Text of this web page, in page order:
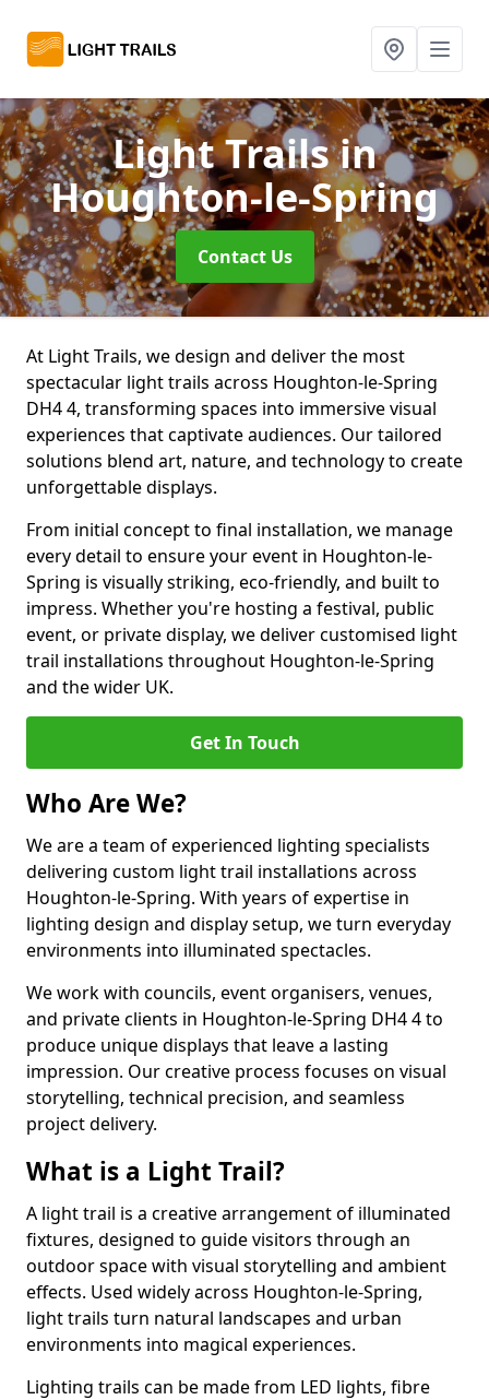
Light Trailsin
Houghton-le-Spring
Contact Us
At Light Trails, we design and deliver the most
spectacular light trails across Houghton-le-Spring
DH4 4, transforming spaces into immersive visual
experiences that captivate audiences. Our tailored
solutions blend art, nature, and technology to create
unforgettable displays.
From initial concept to final installation, we manage
every detail to ensure your event in Houghton-le-
Spring is visually striking, eco-friendly, and built to
impress. Whether you're hosting a festival, public
event, or private display, we deliver customised light
trail installations throughout Houghton-le-Spring
and the wider UK.
Get In Touch
Who Are We?
We are a team of experienced lighting specialists
delivering custom light trail installations across
Houghton-le-Spring. With years of expertise in
lighting design and display setup, we turn everyday
environments into illuminated spectacles.
We work with councils, event organisers, venues,
and private clients in Houghton-le-Spring DH4 4 to
produce unique displays that leave a lasting
impression. Our creative process focuses on visual
storytelling, technical precision, and seamless
project delivery.
What is a Light Trail?
A light trail is a creative arrangement of illuminated
fixtures, designed to guide visitors through an
outdoor space with visual storytelling and ambient
effects. Used widely across Houghton-le-Spring,
light trails turn natural landscapes and urban
environments into magical experiences.
Lighting trails can be made from LED lights, fibre